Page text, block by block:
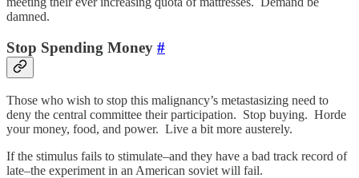
damned.
Stop Spending Money #
Those who wish to stop this malignancy’s metastasizing need to
deny the central committee their participation. Stop buying. Horde
your money, food, and power. Live a bit more austerely.
If the stimulus fails to stimulate–and they have a bad track record of
late–the experiment in an American soviet will fail.